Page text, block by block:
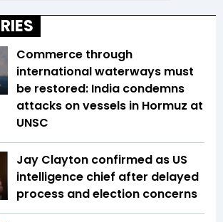
Commerce through
international waterways must
be restored: India condemns
attacks on vessels in Hormuz at
UNSC
Jay Clayton confirmed as US
intelligence chief after delayed
process and election concerns